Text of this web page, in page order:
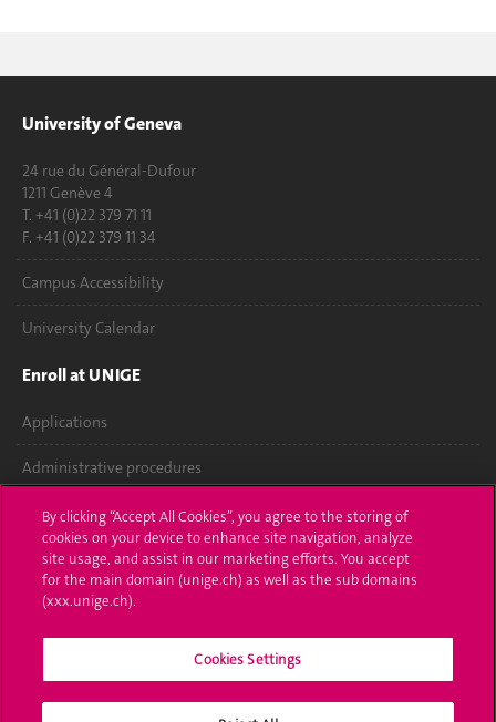
University of Geneva
24 rue du Général-Dufour
1211 Genève 4
T. +41 (0)22 379 71 11
F. +41 (0)22 379 11 34
Campus Accessibility
University Calendar
Enroll at UNIGE
Applications
Administrative procedures
Ask a question
Contact
Media
University Structures
By clicking “Accept All Cookies”, you agree to the storing of
cookies on your device to enhance site navigation, analyze
site usage, and assist in our marketing efforts. You accept
for the main domain (unige.ch) as well as the sub domains
(xxx.unige.ch).
Cookies Settings